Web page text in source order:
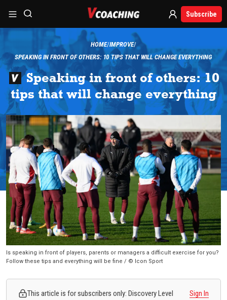
Subscribe
HOME IMPROVE
SPEAKING IN FRONT OF OTHERS: 10 TIPS THAT WILL CHANGE EVERYTHING
Speaking in front of others: 10
tips that will change everything
Is speaking in front of players, parents or managers a difficult exercise for you?
Follow these tips and everything will be fine / © Icon Sport
This article is for subscribers only: Discovery Level Sign In